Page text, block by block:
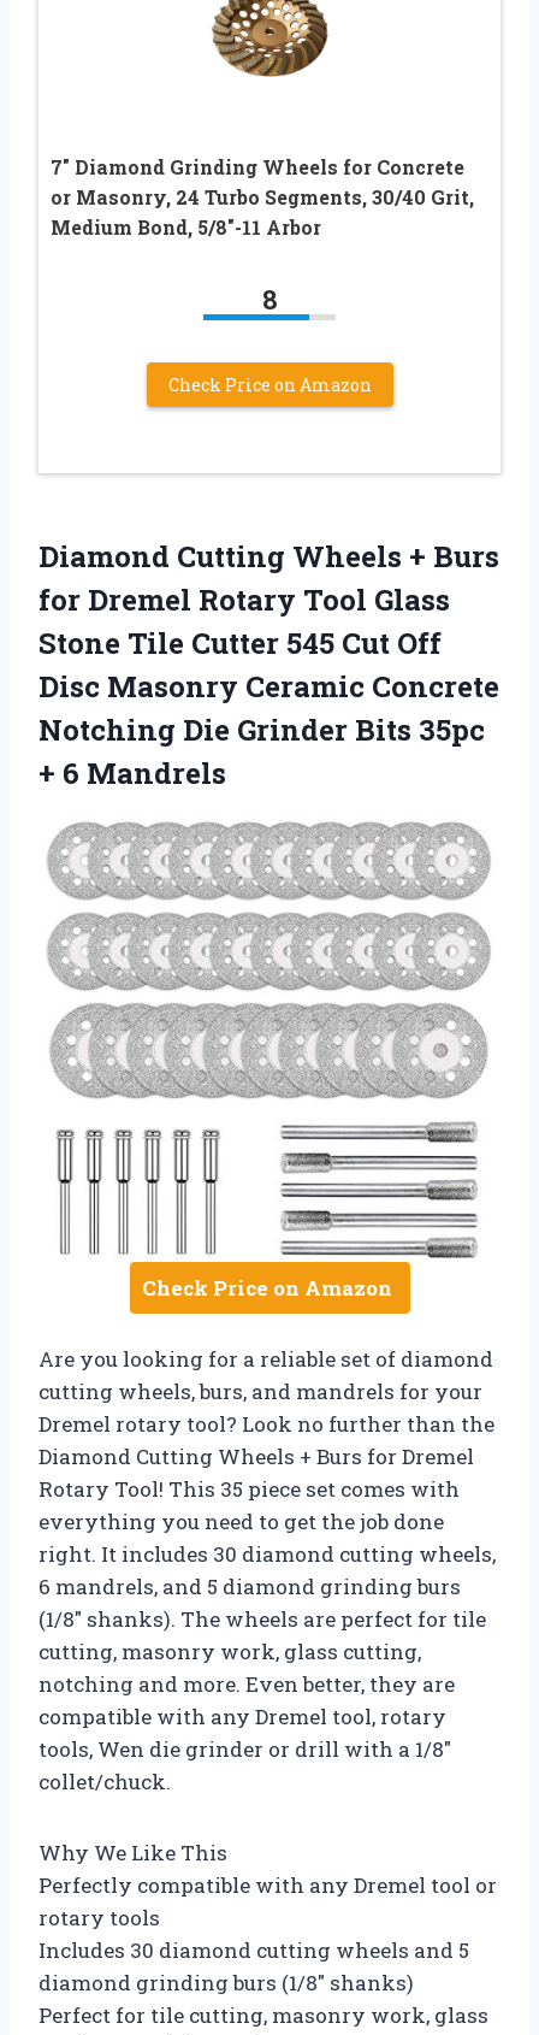
7″ Diamond Grinding Wheels for Concrete
or Masonry, 24 Turbo Segments, 30/40 Grit,
Medium Bond, 5/8″-11 Arbor
8
Check Price on Amazon
Diamond Cutting Wheels + Burs
for Dremel Rotary Tool Glass
Stone Tile Cutter 545 Cut Off
Disc Masonry Ceramic Concrete
Notching Die Grinder Bits 35pc
+ 6 Mandrels
Check Price on Amazon
Are you looking for a reliable set of diamond
cutting wheels, burs, and mandrels for your
Dremel rotary tool? Look no further than the
Diamond Cutting Wheels + Burs for Dremel
Rotary Tool! This 35 piece set comes with
everything you need to get the job done
right. It includes 30 diamond cutting wheels,
6 mandrels, and 5 diamond grinding burs
(1/8″ shanks). The wheels are perfect for tile
cutting, masonry work, glass cutting,
notching and more. Even better, they are
compatible with any Dremel tool, rotary
tools, Wen die grinder or drill with a 1/8″
collet/chuck.
Why We Like This
Perfectly compatible with any Dremel tool or
rotary tools
Includes 30 diamond cutting wheels and 5
diamond grinding burs (1/8″ shanks)
Perfect for tile cutting, masonry work, glass